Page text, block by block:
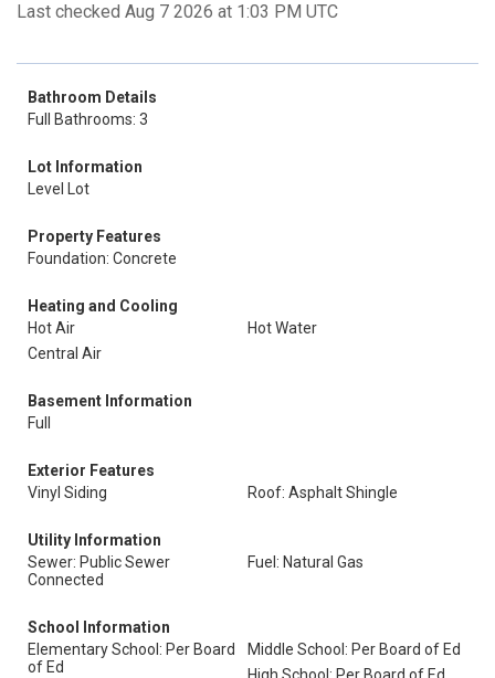
Last checked Aug 7 2026 at 1:03 PM UTC
Bathroom Details
Full Bathrooms: 3
Lot Information
Level Lot
Property Features
Foundation: Concrete
Heating and Cooling
Hot Air
Hot Water
Central Air
Basement Information
Full
Exterior Features
Vinyl Siding
Roof: Asphalt Shingle
Utility Information
Sewer: Public Sewer
Connected
Fuel: Natural Gas
School Information
Elementary School: Per Board
of Ed
Middle School: Per Board of Ed